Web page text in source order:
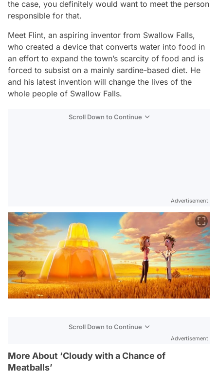
the case, you definitely would want to meet the person
responsible for that.
Meet Flint, an aspiring inventor from Swallow Falls,
who created a device that converts water into food in
an effort to expand the town’s scarcity of food and is
forced to subsist on a mainly sardine-based diet. He
and his latest invention will change the lives of the
whole people of Swallow Falls.
Scroll Down to Continue
Advertisement
Scroll Down to Continue
Advertisement
More About ‘Cloudy with a Chance of
Meatballs’